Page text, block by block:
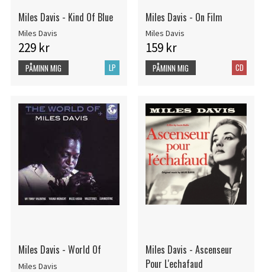
Miles Davis - Kind Of Blue
Miles Davis
229 kr
LP
PÅMINN MIG
Miles Davis - On Film
Miles Davis
159 kr
CD
PÅMINN MIG
Miles Davis - World Of
Miles Davis
Miles Davis - Ascenseur
Pour L'echafaud